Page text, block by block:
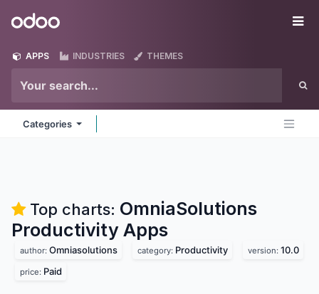
Odoo
APPS INDUSTRIES THEMES
Categories
Top charts: OmniaSolutions
Productivity Apps
author: Omniasolutions category: Productivity version: 10.0
price: Paid